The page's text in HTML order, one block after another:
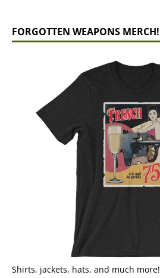
FORGOTTEN WEAPONS MERCH!
Shirts, jackets, hats, and much more!